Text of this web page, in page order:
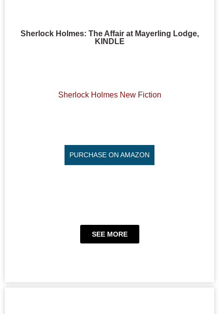
Sherlock Holmes: The Affair at Mayerling Lodge,
KINDLE
Sherlock Holmes New Fiction
PURCHASE ON AMAZON
SEE MORE